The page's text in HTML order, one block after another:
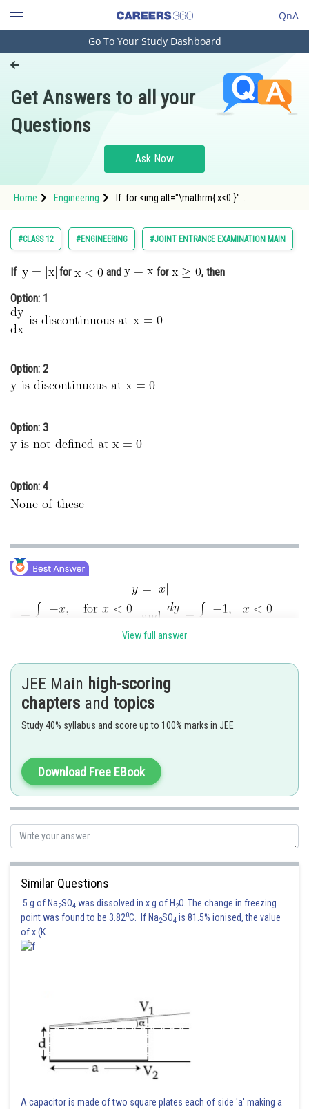
QnA
Engineering and Architecture
Pharmacy
Hospitality and Tourism
Study Abroad
Arts, Commerce & Sciences
Administration
Learn
Online Courses and Certifications
Law
Media, Mass Communication and
Journalism
Go To Your Study Dashboard
Get Answers to all your
Questions
Ask Now
Home Engineering
If for <img alt="\mathrm{ x<0 }"
#CLASS 12 #ENGINEERING #JOINT ENTRANCE EXAMINATION MAIN
If for and for , then
Option: 1
Option: 2
Option: 3
Option: 4
shivangi.bhatnagar
View full answer
JEE Main high-scoring
chapters and topics
Study 40% syllabus and score up to 100% marks in JEE
Download Free EBook
Similar Questions
5 g of Na2SO4 was dissolved in x g of H 2O. The change in freezing
point was found to be 3.820C. If Na2SO4 is 81.5% ionised, the value
of x (K
A capacitor is made of two square plates each of side 'a' making a